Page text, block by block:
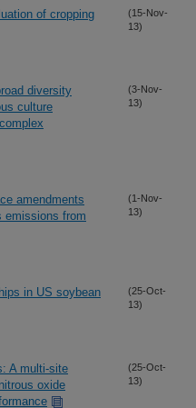
of cropping
(15-Nov-
13)
diversity
culture
(3-Nov-
13)
amendments
emissions from
(1-Nov-
13)
in US soybean
(25-Oct-
13)
A multi-site
oxide
(25-Oct-
13)